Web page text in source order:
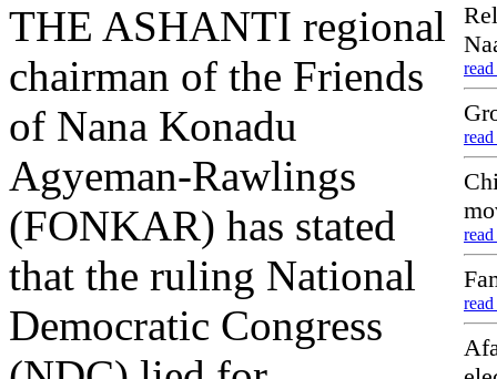
THE ASHANTI regional
chairman of the Friends
of Nana Konadu
Agyeman-Rawlings
(FONKAR) has stated
that the ruling National
Democratic Congress